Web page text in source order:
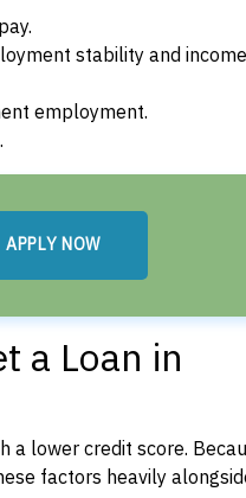
stability and income
employment.
APPLY NOW
a Loan in
lower credit score.
factors heavily